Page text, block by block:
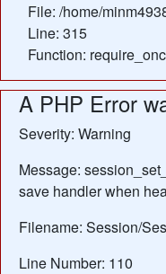
File: /home/
Line: 315
Function:
A PHP Error
Severity: Warning
Message:
save handler when
Filename: Session/
Line Number: 110